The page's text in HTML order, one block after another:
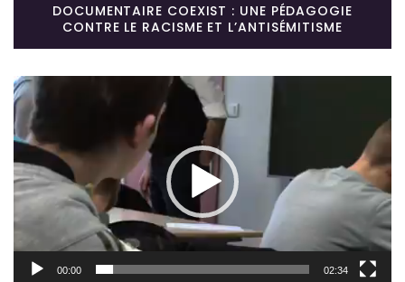
DOCUMENTAIRE COEXIST : UNE PÉDAGOGIE
CONTRE LE RACISME ET L’ANTISÉMITISME
Lecteur
vidéo
00:00 02:34